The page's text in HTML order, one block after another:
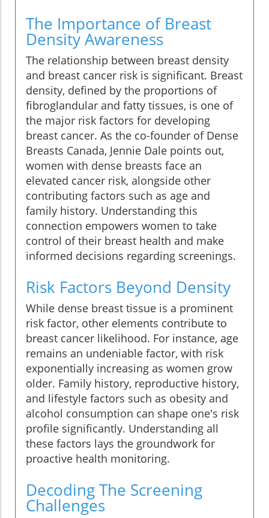
The Importance of Breast
Density Awareness
The relationship between breast density
and breast cancer risk is significant. Breast
density, defined by the proportions of
fibroglandular and fatty tissues, is one of
the major risk factors for developing
breast cancer. As the co-founder of Dense
Breasts Canada, Jennie Dale points out,
women with dense breasts face an
elevated cancer risk, alongside other
contributing factors such as age and
family history. Understanding this
connection empowers women to take
control of their breast health and make
informed decisions regarding screenings.
Risk Factors Beyond Density
While dense breast tissue is a prominent
risk factor, other elements contribute to
breast cancer likelihood. For instance, age
remains an undeniable factor, with risk
exponentially increasing as women grow
older. Family history, reproductive history,
and lifestyle factors such as obesity and
alcohol consumption can shape one's risk
profile significantly. Understanding all
these factors lays the groundwork for
proactive health monitoring.
Decoding The Screening
Challenges